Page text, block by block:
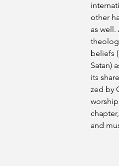
other
as
beliefs
Satan)
its
zed by
and